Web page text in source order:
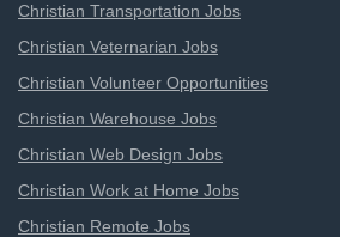
Christian Transportation Jobs
Christian Veternarian Jobs
Christian Volunteer Opportunities
Christian Warehouse Jobs
Christian Web Design Jobs
Christian Work at Home Jobs
Christian Remote Jobs